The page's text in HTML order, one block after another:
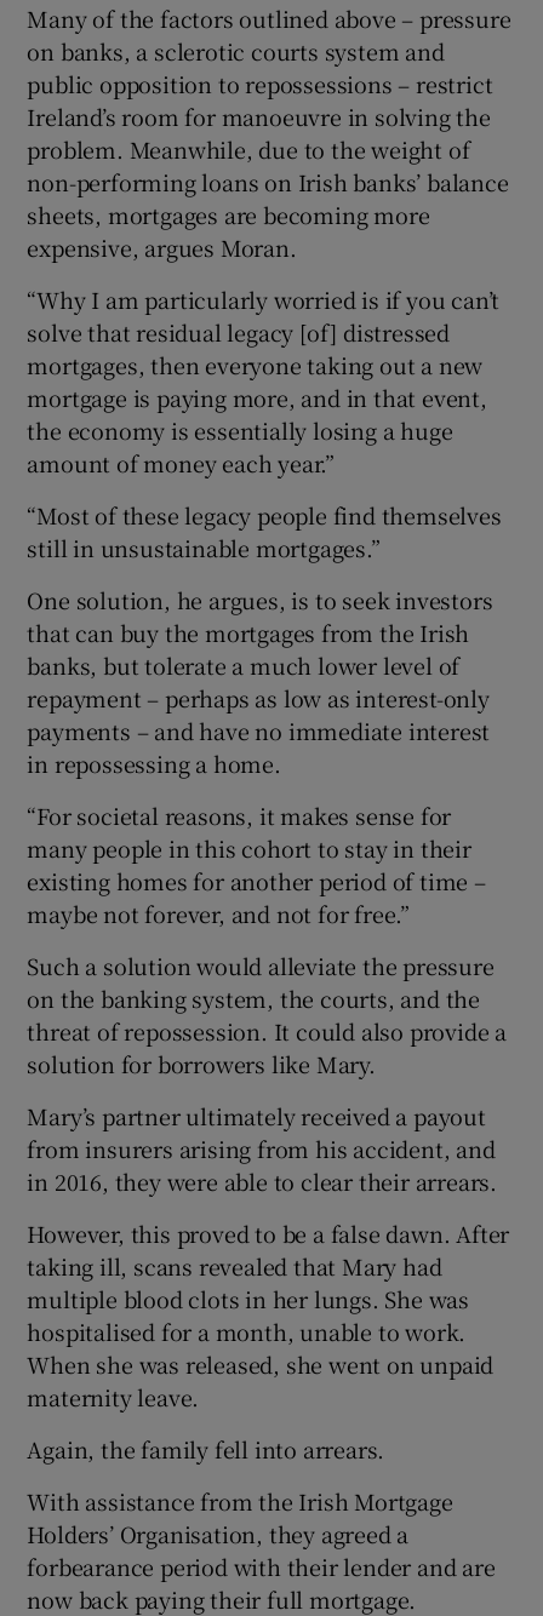
Many of the factors outlined above – pressure
on banks, a sclerotic courts system and
public opposition to repossessions – restrict
Ireland’s room for manoeuvre in solving the
problem. Meanwhile, due to the weight of
non-performing loans on Irish banks’ balance
sheets, mortgages are becoming more
expensive, argues Moran.
“Why I am particularly worried is if you can’t
solve that residual legacy [of] distressed
mortgages, then everyone taking out a new
mortgage is paying more, and in that event,
the economy is essentially losing a huge
amount of money each year.”
“Most of these legacy people find themselves
still in unsustainable mortgages.”
One solution, he argues, is to seek investors
that can buy the mortgages from the Irish
banks, but tolerate a much lower level of
repayment – perhaps as low as interest-only
payments – and have no immediate interest
in repossessing a home.
“For societal reasons, it makes sense for
many people in this cohort to stay in their
existing homes for another period of time –
maybe not forever, and not for free.”
Such a solution would alleviate the pressure
on the banking system, the courts, and the
threat of repossession. It could also provide a
solution for borrowers like Mary.
Mary’s partner ultimately received a payout
from insurers arising from his accident, and
in 2016, they were able to clear their arrears.
However, this proved to be a false dawn. After
taking ill, scans revealed that Mary had
multiple blood clots in her lungs. She was
hospitalised for a month, unable to work.
When she was released, she went on unpaid
maternity leave.
Again, the family fell into arrears.
With assistance from the Irish Mortgage
Holders’ Organisation, they agreed a
forbearance period with their lender and are
now back paying their full mortgage.